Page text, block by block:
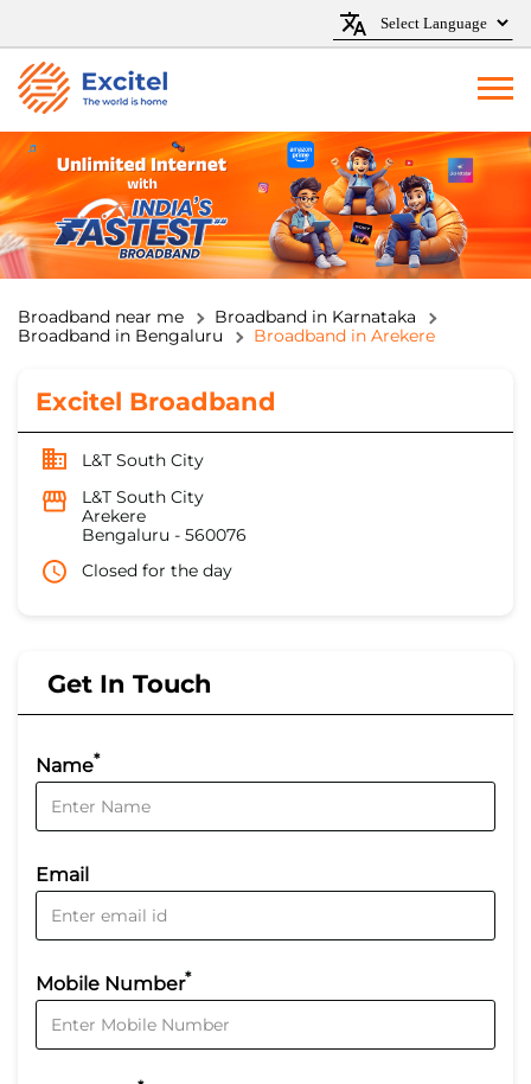
Broadband near me
Broadband in Karnataka
Broadband in Bengaluru
Broadband in Arekere
Excitel Broadband
L&T South City
L&T South City
Arekere
Bengaluru - 560076
Closed for the day
Get In Touch
Name*
Email
Mobile Number*